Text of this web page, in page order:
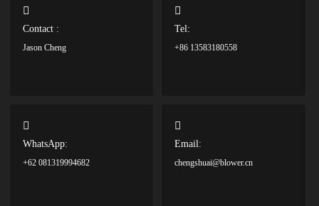
Contact :
Jason Cheng
Tel:
+86 13583180558
WhatsApp:
+62 081319994682
Email:
chengshuai@blower.cn